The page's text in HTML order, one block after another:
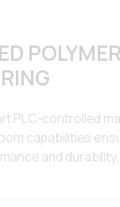
POLYMER
PLC-controlled
capabilities
and durability.